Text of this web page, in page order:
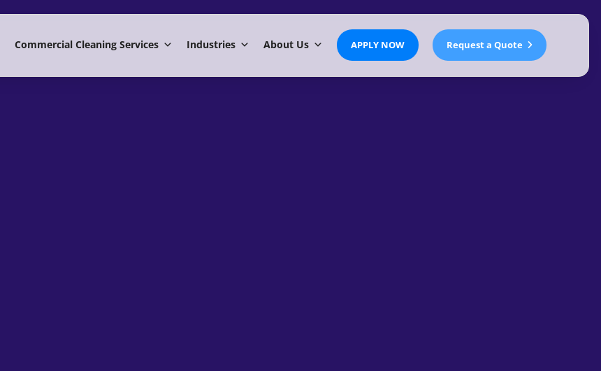
Commercial Cleaning Services Industries About Us APPLY NOW Request a Quote